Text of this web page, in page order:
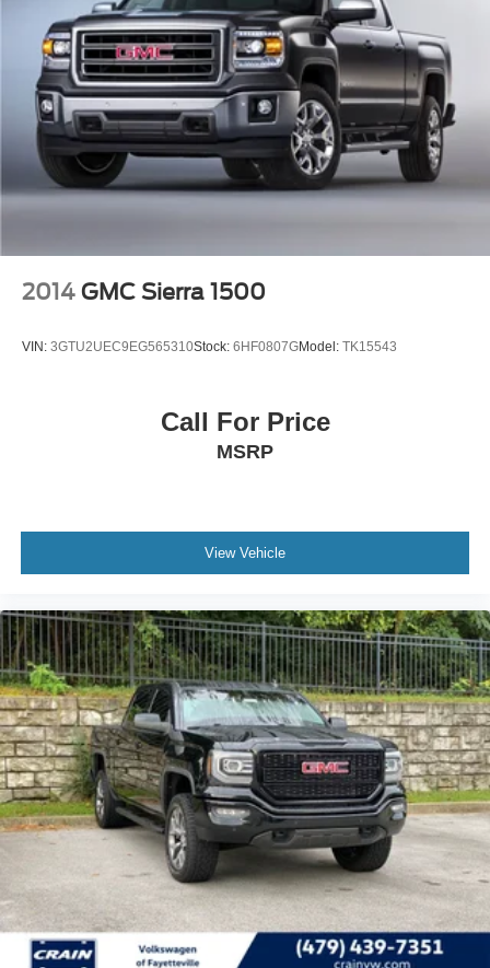
2014 GMC Sierra 1500
VIN: 3GTU2UEC9EG565310Stock: 6HF0807GModel: TK15543
Call For Price
MSRP
View Vehicle